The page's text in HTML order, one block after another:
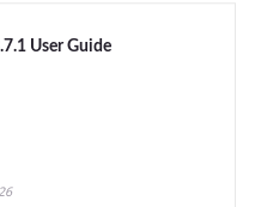
User Guide